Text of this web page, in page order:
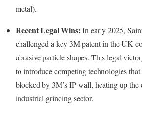
metal).
Recent Legal Wins: In early 2025,
challenged a key 3M patent in the UK
abrasive particle shapes. This legal
to introduce competing technologies
blocked by 3M’s IP wall, heating up the
industrial grinding sector.